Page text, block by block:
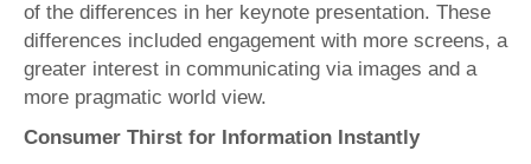
of the differences in her keynote presentation. These
differences included engagement with more screens, a
greater interest in communicating via images and a
more pragmatic world view.
Consumer Thirst for Information Instantly